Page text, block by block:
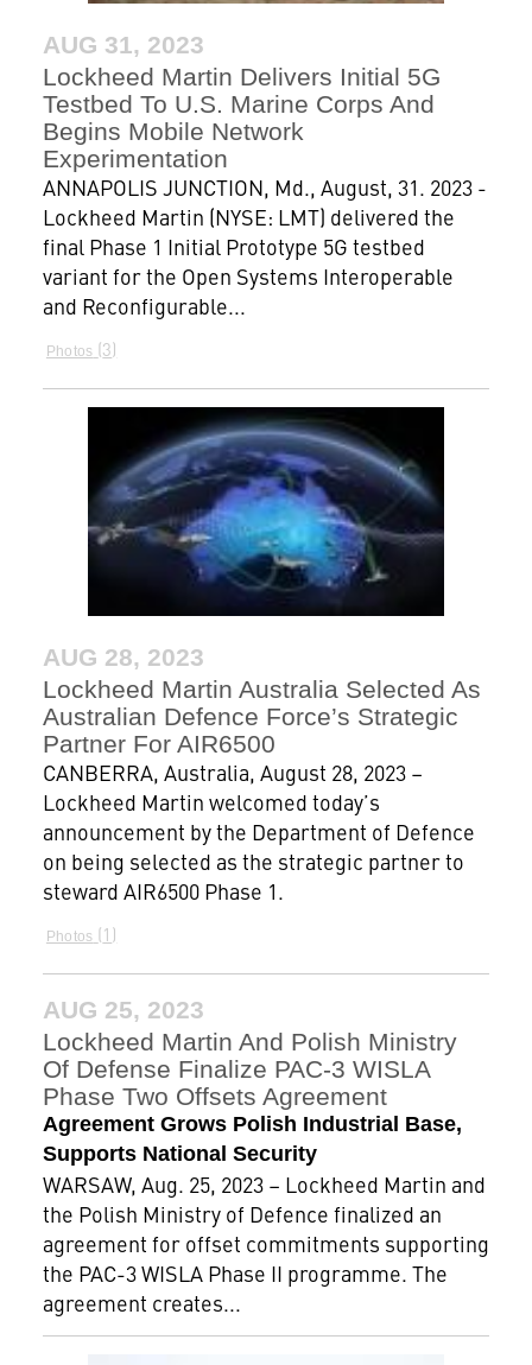
AUG 31, 2023
Lockheed Martin Delivers Initial 5G
Testbed To U.S. Marine Corps And
Begins Mobile Network
Experimentation
ANNAPOLIS JUNCTION, Md., August, 31. 2023 -
Lockheed Martin (NYSE: LMT) delivered the
final Phase 1 Initial Prototype 5G testbed
variant for the Open Systems Interoperable
and Reconfigurable...
Photos 3
AUG 28, 2023
Lockheed Martin Australia Selected As
Australian Defence Force’s Strategic
Partner For AIR6500
CANBERRA, Australia, August 28, 2023 –
Lockheed Martin welcomed today’s
announcement by the Department of Defence
on being selected as the strategic partner to
steward AIR6500 Phase 1.
Photos 1
AUG 25, 2023
Lockheed Martin And Polish Ministry
Of Defense Finalize PAC-3 WISLA
Phase Two Offsets Agreement
Agreement Grows Polish Industrial Base,
Supports National Security
WARSAW, Aug. 25, 2023 – Lockheed Martin and
the Polish Ministry of Defence finalized an
agreement for offset commitments supporting
the PAC-3 WISLA Phase II programme. The
agreement creates...